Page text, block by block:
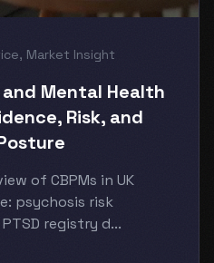
, Market Insight
Mental Health
Risk, and
of CBPMs in UK
psychosis risk
registry d...